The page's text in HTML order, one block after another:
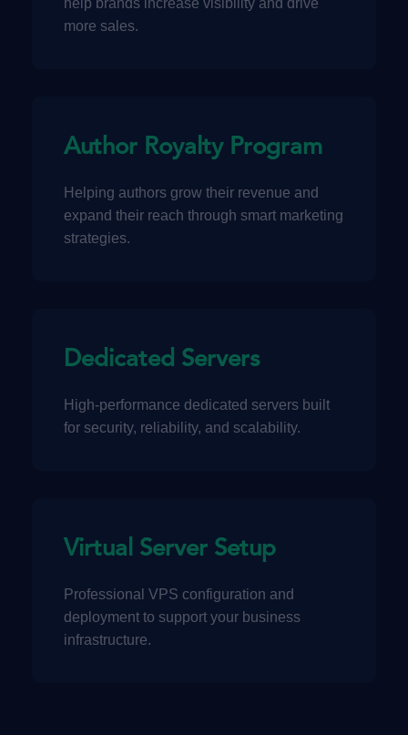
help brands increase visibility and drive
more sales.
Author Royalty Program
Helping authors grow their revenue and
expand their reach through smart marketing
strategies.
Dedicated Servers
High-performance dedicated servers built
for security, reliability, and scalability.
Virtual Server Setup
Professional VPS configuration and
deployment to support your business
infrastructure.